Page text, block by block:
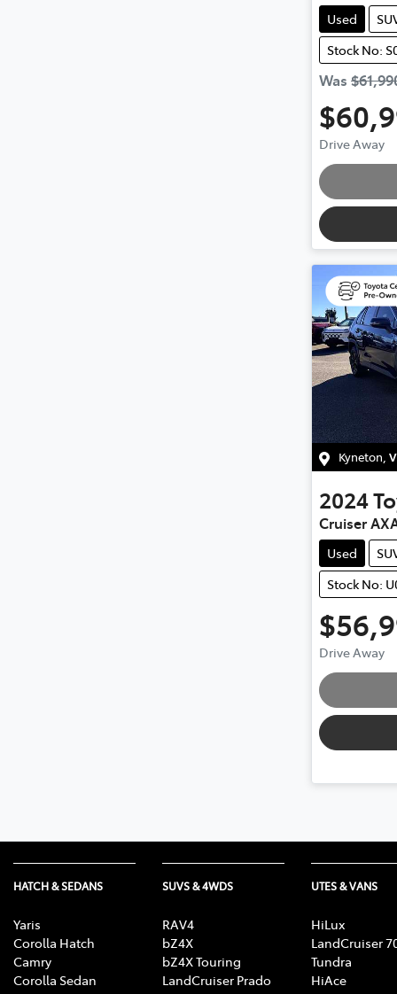
Used
Stock No:
Was
Drive Away
Kyneton
2024
Cruiser
Used
Stock No:
Drive Away
HATCH & SEDANS
Yaris
Corolla Hatch
Camry
Corolla Sedan
SUVS & 4WDS
RAV4
bZ4X
bZ4X Touring
LandCruiser Prado
UTES & VANS
HiLux
LandCruiser
Tundra
HiAce